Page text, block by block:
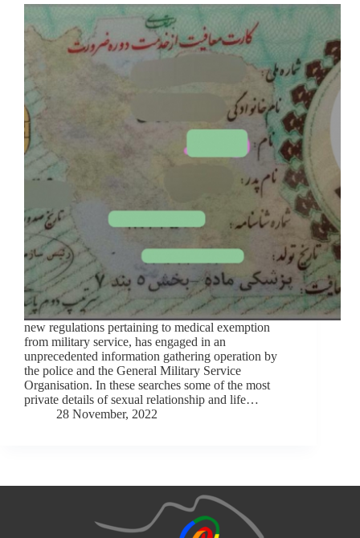
new regulations pertaining to medical exemption
from military service, has engaged in an
unprecedented information gathering operation by
the police and the General Military Service
Organisation. In these searches some of the most
private details of sexual relationship and life…
28 November, 2022